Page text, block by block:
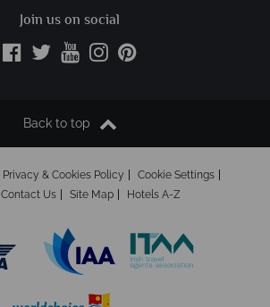
Join us on social
Back to top
Privacy & Cookies Policy
Cookie Settings
Contact Us Site Map Hotels A-Z